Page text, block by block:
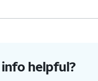
helpful?